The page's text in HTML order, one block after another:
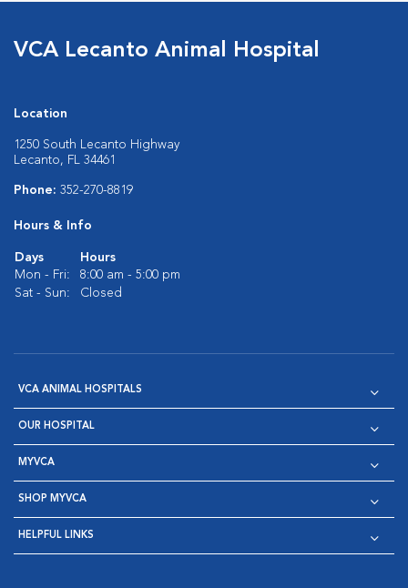
VCA Lecanto Animal Hospital
Location
1250 South Lecanto Highway
Lecanto, FL 34461
Phone: 352-270-8819
Hours & Info
Days
Hours
Mon - Fri:
8:00 am - 5:00 pm
Sat - Sun:
Closed
VCA ANIMAL HOSPITALS
OUR HOSPITAL
MYVCA
SHOP MYVCA
HELPFUL LINKS